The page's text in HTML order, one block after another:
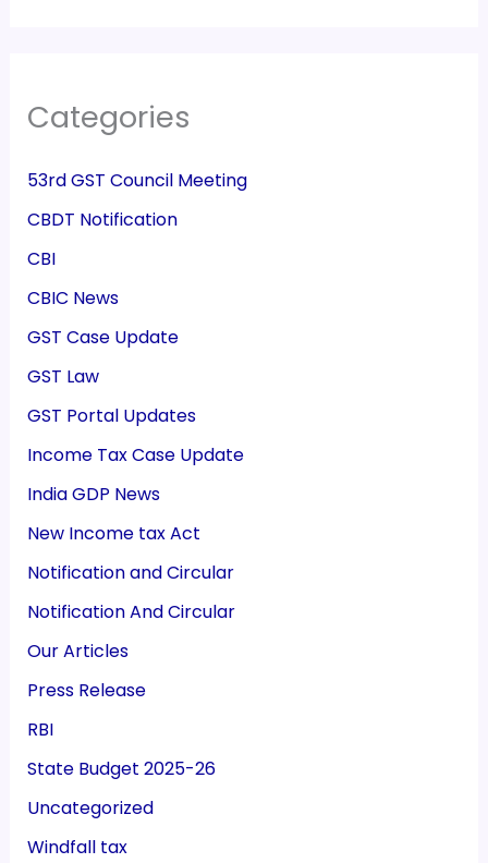
Categories
53rd GST Council Meeting
CBDT Notification
CBI
CBIC News
GST Case Update
GST Law
GST Portal Updates
Income Tax Case Update
India GDP News
New Income tax Act
Notification and Circular
Notification And Circular
Our Articles
Press Release
RBI
State Budget 2025-26
Uncategorized
Windfall tax